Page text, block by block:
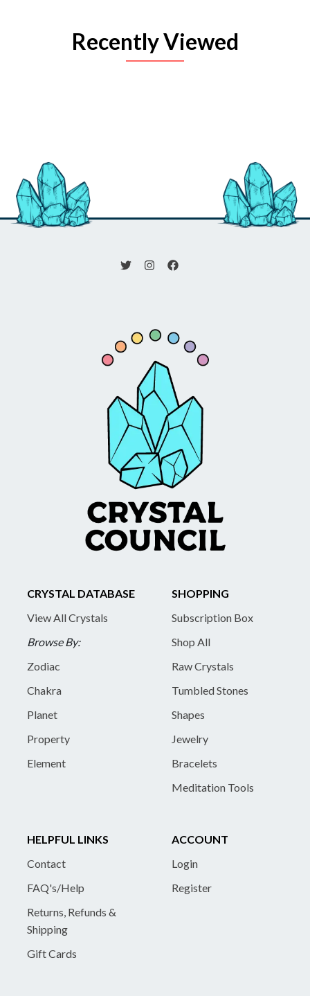
Recently Viewed
CRYSTAL DATABASE
View All Crystals
Browse By:
Zodiac
Chakra
Planet
Property
Element
SHOPPING
Subscription Box
Shop All
Raw Crystals
Tumbled Stones
Shapes
Jewelry
Bracelets
Meditation Tools
HELPFUL LINKS
Contact
FAQ's/Help
Returns, Refunds &
Shipping
Gift Cards
ACCOUNT
Login
Register